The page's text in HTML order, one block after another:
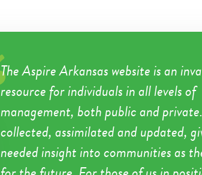
The Aspire Arkansas website is an
resource for individuals in all levels of
management, both public and
collected, assimilated and updated,
needed insight into communities as